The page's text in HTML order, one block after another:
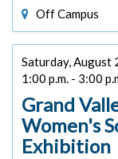
Off Campus
Saturday, August
1:00 p.m. - 3:00
Grand
Women's
Exhibition